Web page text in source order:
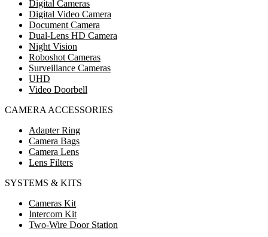
Digital Cameras
Digital Video Camera
Document Camera
Dual-Lens HD Camera
Night Vision
Roboshot Cameras
Surveillance Cameras
UHD
Video Doorbell
CAMERA ACCESSORIES
Adapter Ring
Camera Bags
Camera Lens
Lens Filters
SYSTEMS & KITS
Cameras Kit
Intercom Kit
Two-Wire Door Station